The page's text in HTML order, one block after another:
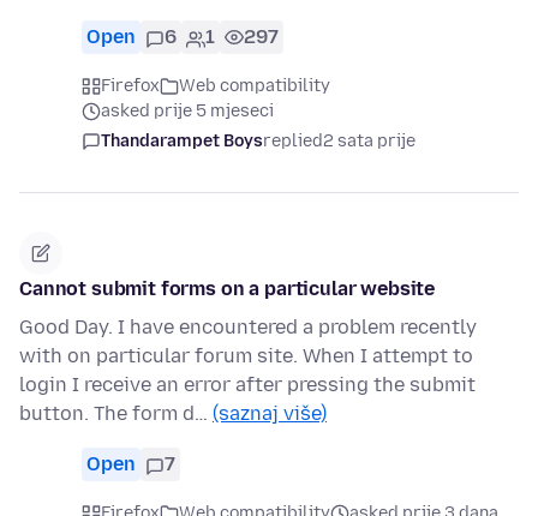
Open 6 1 297
Firefox
Web compatibility
asked prije 5 mjeseci
Thandarampet Boysreplied2 sata prije
Cannot submit forms on a particular website
Good Day. I have encountered a problem recently
with on particular forum site. When I attempt to
login I receive an error after pressing the submit
button. The form d… (saznaj više)
Open 7